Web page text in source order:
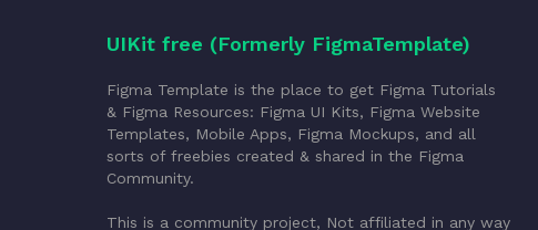
UIKit free (Formerly FigmaTemplate)
Figma Template is the place to get Figma Tutorials
& Figma Resources: Figma UI Kits, Figma Website
Templates, Mobile Apps, Figma Mockups, and all
sorts of freebies created & shared in the Figma
Community.
This is a community project, Not affiliated in any way